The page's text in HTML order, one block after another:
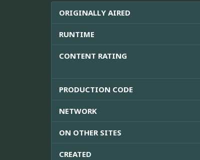
ORIGINALLY AIRED
RUNTIME
CONTENT RATING
PRODUCTION CODE
NETWORK
ON OTHER SITES
CREATED